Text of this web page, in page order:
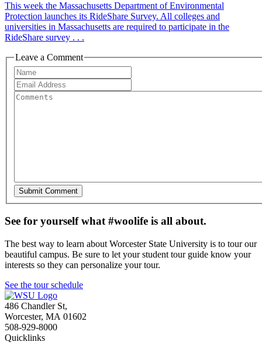
This week the Massachusetts Department of Environmental
Protection launches its RideShare Survey. All colleges and
universities in Massachusetts are required to participate in the
RideShare survey . . .
Leave a Comment
See for yourself what #woolife is all about.
The best way to learn about Worcester State University is to tour our
beautiful campus. Be sure to let your student tour guide know your
interests so they can personalize your tour.
See the tour schedule
486 Chandler St,
Worcester, MA 01602
508-929-8000
Quicklinks